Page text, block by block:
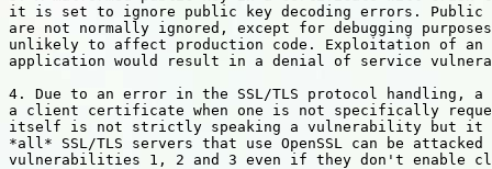
it is set to ignore public key decoding errors. Public
are not normally ignored, except for debugging
unlikely to affect production code. Exploitation of an
application would result in a denial of service
4. Due to an error in the SSL/TLS protocol handling,
a client certificate when one is not specifically
itself is not strictly speaking a vulnerability but it
*all* SSL/TLS servers that use OpenSSL can be attacked
vulnerabilities 1, 2 and 3 even if they don't enable